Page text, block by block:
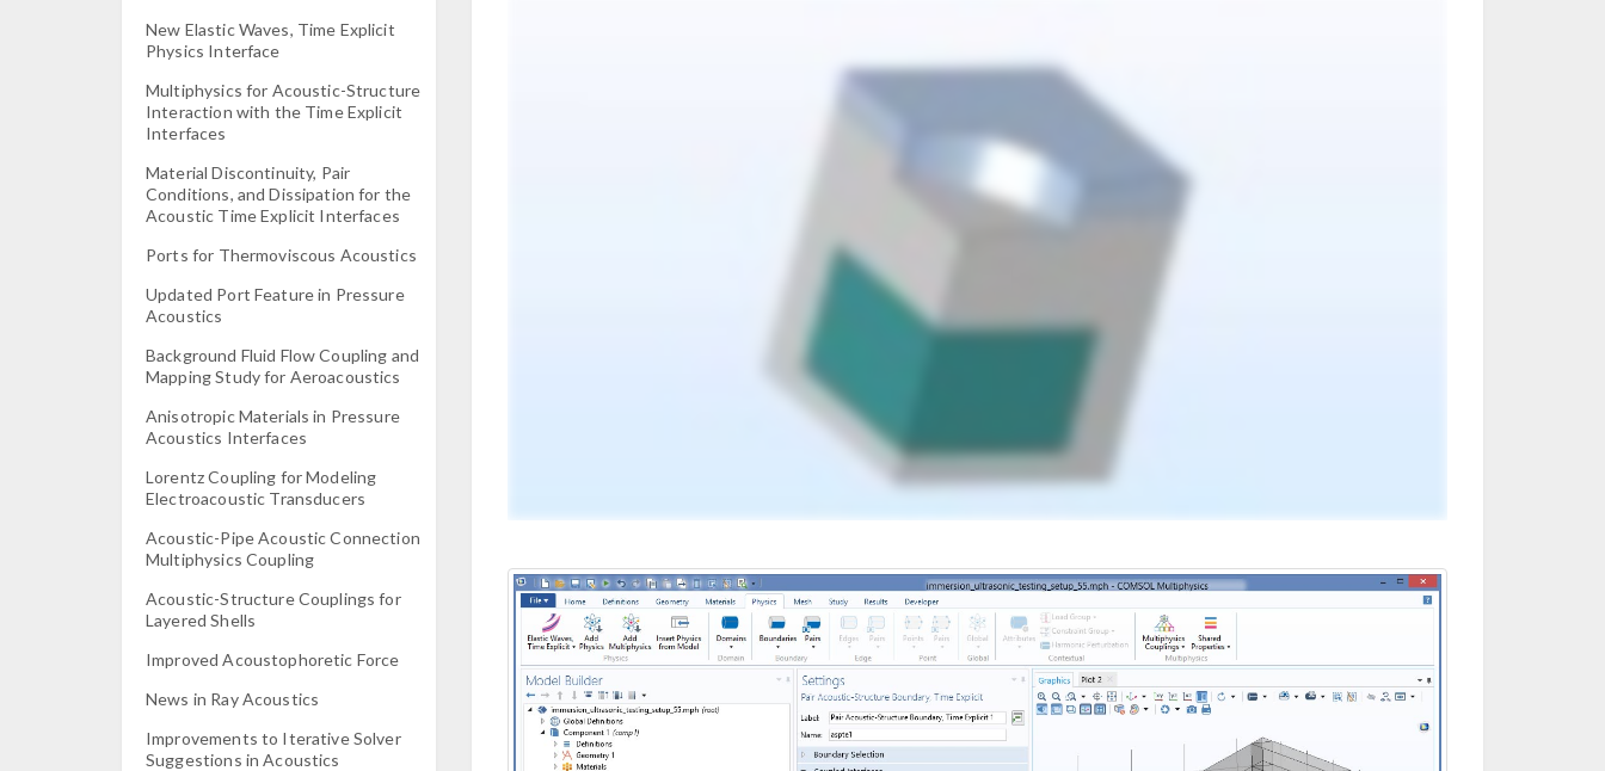
New Elastic Waves, Time Explicit
Physics Interface
Multiphysics for Acoustic-Structure
Interaction with the Time Explicit
Interfaces
Material Discontinuity, Pair
Conditions, and Dissipation for the
Acoustic Time Explicit Interfaces
Ports for Thermoviscous Acoustics
Updated Port Feature in Pressure
Acoustics
Background Fluid Flow Coupling and
Mapping Study for Aeroacoustics
Anisotropic Materials in Pressure
Acoustics Interfaces
Lorentz Coupling for Modeling
Electroacoustic Transducers
Acoustic-Pipe Acoustic Connection
Multiphysics Coupling
Acoustic-Structure Couplings for
Layered Shells
Improved Acoustophoretic Force
News in Ray Acoustics
Improvements to Iterative Solver
Suggestions in Acoustics